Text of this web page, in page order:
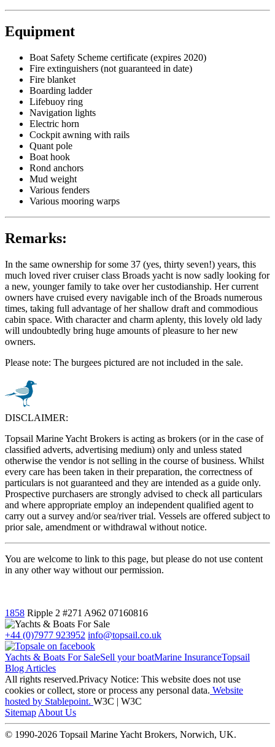
Equipment
Boat Safety Scheme certificate (expires 2020)
Fire extinguishers (not guaranteed in date)
Fire blanket
Boarding ladder
Lifebuoy ring
Navigation lights
Electric horn
Cockpit awning with rails
Quant pole
Boat hook
Rond anchors
Mud weight
Various fenders
Various mooring warps
Remarks:
In the same ownership for some 37 (yes, thirty seven!) years, this
much loved river cruiser class Broads yacht is now sadly looking for
a new, younger family to take over her custodianship. Her current
owners have cruised every navigable inch of the Broads numerous
times, taking full advantage of her shallow draft and commodious
cabin space. With character and charm aplenty, this lovely old lady
will undoubtedly bring huge amounts of pleasure to her new
owners.
Please note: The burgees pictured are not included in the sale.
DISCLAIMER:
Topsail Marine Yacht Brokers is acting as brokers (or in the case of
classified adverts, advertising medium) only and unless stated
otherwise the vendor is not selling in the course of business. Whilst
every care has been taken in their preparation, the correctness of
particulars is not guaranteed and they are intended as a guide only.
Prospective purchasers are strongly advised to check all particulars
and where appropriate employ an independent qualified agent to
carry out a survey and/or sea/river trial. Vessels are offered subject to
prior sale, amendment or withdrawal without notice.
You are welcome to link to this page, but please do not use content
in any other way without our permission.
1858 Ripple 2 #271 A962 07160816
+44 (0)7977 923952 info@topsail.co.uk
Yachts & Boats For SaleSell your boatMarine InsuranceTopsail
Blog Articles
All rights reserved.Privacy Notice: This website does not use
cookies or collect, store or process any personal data. Website
hosted by Stablepoint. W3C | W3C
Sitemap About Us
© 1990-2026 Topsail Marine Yacht Brokers, Norwich, UK.